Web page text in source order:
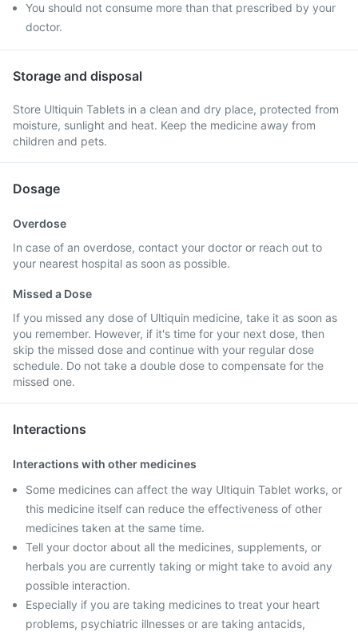
You should not consume more than that prescribed by your
doctor.
Storage and disposal
Store Ultiquin Tablets in a clean and dry place, protected from
moisture, sunlight and heat. Keep the medicine away from
children and pets.
Dosage
Overdose
In case of an overdose, contact your doctor or reach out to
your nearest hospital as soon as possible.
Missed a Dose
If you missed any dose of Ultiquin medicine, take it as soon as
you remember. However, if it's time for your next dose, then
skip the missed dose and continue with your regular dose
schedule. Do not take a double dose to compensate for the
missed one.
Interactions
Interactions with other medicines
Some medicines can affect the way Ultiquin Tablet works, or
this medicine itself can reduce the effectiveness of other
medicines taken at the same time.
Tell your doctor about all the medicines, supplements, or
herbals you are currently taking or might take to avoid any
possible interaction.
Especially if you are taking medicines to treat your heart
problems, psychiatric illnesses or are taking antacids,